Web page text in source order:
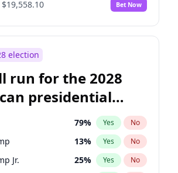
$19,558.10 Bet Now
election
run for the 2028
presidential
79% Yes No
13% Yes No
Jr. 25% Yes No